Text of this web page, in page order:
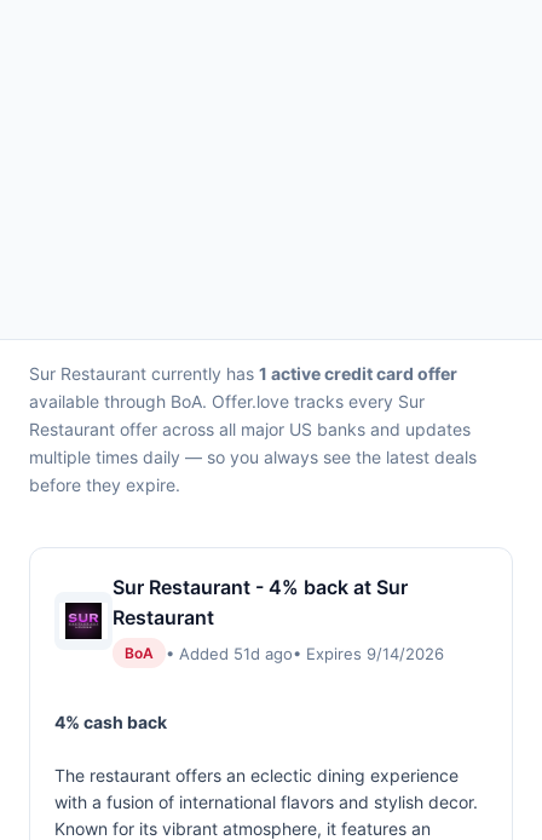
Sur Restaurant currently has 1 active credit card offer
available through BoA. Offer.love tracks every Sur
Restaurant offer across all major US banks and updates
multiple times daily — so you always see the latest deals
before they expire.
Sur Restaurant - 4% back at Sur
Restaurant
BoA • Added 51d ago• Expires 9/14/2026
4% cash back
The restaurant offers an eclectic dining experience
with a fusion of international flavors and stylish decor.
Known for its vibrant atmosphere, it features an